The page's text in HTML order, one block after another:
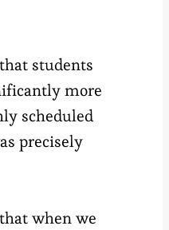
students
more
scheduled
precisely
when we